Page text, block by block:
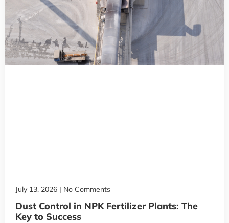
Dust Control in NPK Fertilizer Plants: The
Key to Success
July 13, 2026 No Comments